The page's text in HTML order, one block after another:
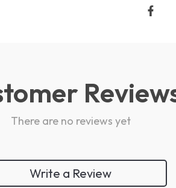
There are no reviews yet
Write a Review